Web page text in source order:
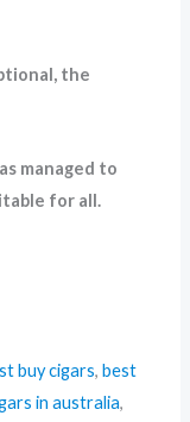
the
managed to
for all.
buy cigars,best
in australia,